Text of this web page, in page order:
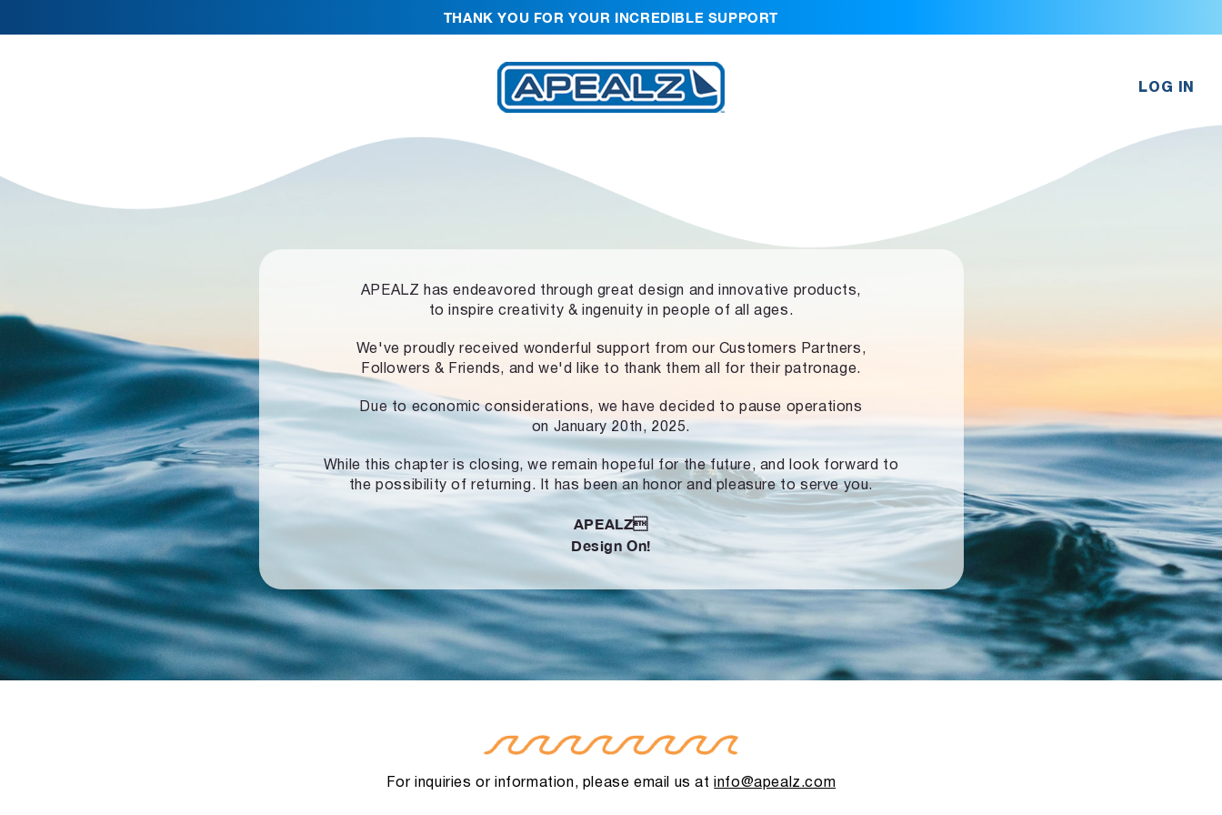
THANK YOU FOR YOUR INCREDIBLE SUPPORT
LOG IN
APEALZ has endeavored through great design and innovative products,
to inspire creativity & ingenuity in people of all ages.
We've proudly received wonderful support from our Customers Partners,
Followers & Friends, and we'd like to thank them all for their patronage.
Due to economic considerations, we have decided to pause operations
on January 20th, 2025.
While this chapter is closing, we remain hopeful for the future, and look forward to
the possibility of returning. It has been an honor and pleasure to serve you.
APEALZ
Design On!
For inquiries or information, please email us atinfo@apealz.com